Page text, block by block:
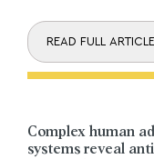
READ FULL ARTICLE
Complex human
systems reveal